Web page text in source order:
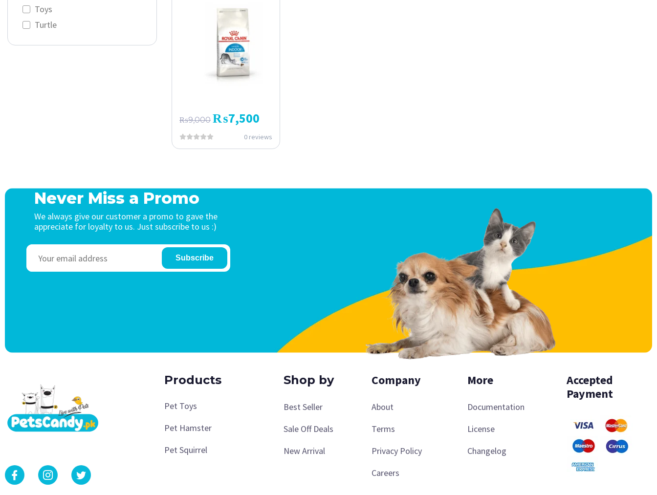
Toys
Turtle
₨9,000 ₨7,500
0 reviews
Never Miss a Promo
We always give our customer a promo to gave the
appreciate for loyalty to us. Just subscribe to us :)
Subscribe
Products
Pet Toys
Pet Hamster
Pet Squirrel
Shop by
Best Seller
Sale Off Deals
New Arrival
Company
About
Terms
Privacy Policy
Careers
More
Documentation
License
Changelog
Accepted
Payment